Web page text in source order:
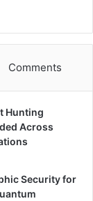
Comments
Hunting
Across
Security for